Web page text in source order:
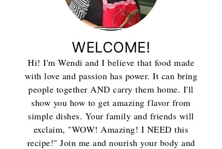
WELCOME!
Hi! I'm Wendi and I believe that food made
with love and passion has power. It can bring
people together AND carry them home. I'll
show you how to get amazing flavor from
simple dishes. Your family and friends will
exclaim, "WOW! Amazing! I NEED this
recipe!" Join me and nourish your body and